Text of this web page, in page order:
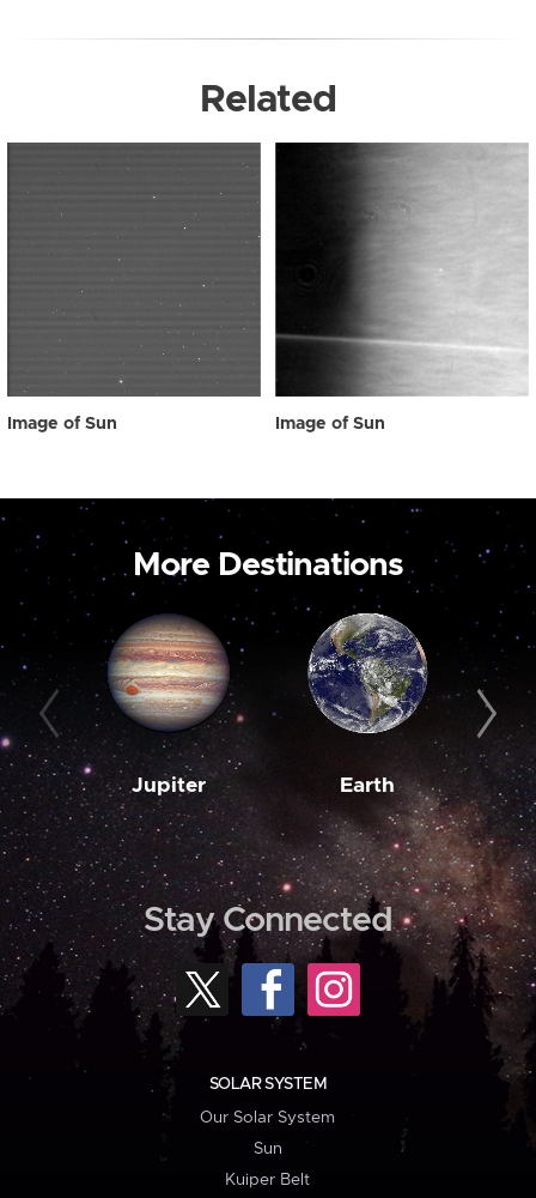
Related
Image of Sun Image of Sun
More Destinations
Jupiter Earth
Stay Connected
SOLAR SYSTEM
Our Solar System
Sun
Kuiper Belt